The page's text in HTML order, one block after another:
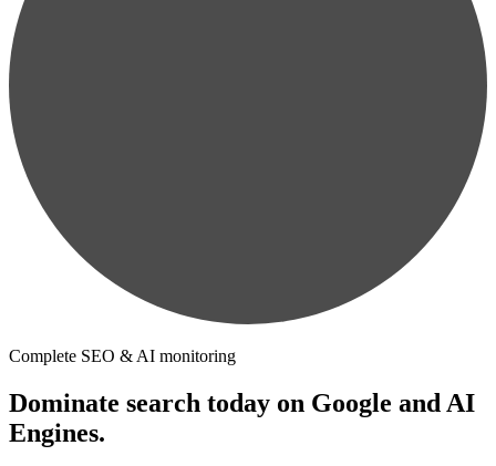
Complete SEO & AI monitoring
Dominate search today on Google and AI
Engines.